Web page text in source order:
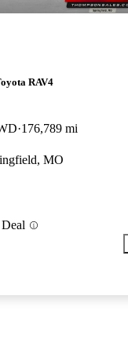
RAV4
176,789 mi
MO